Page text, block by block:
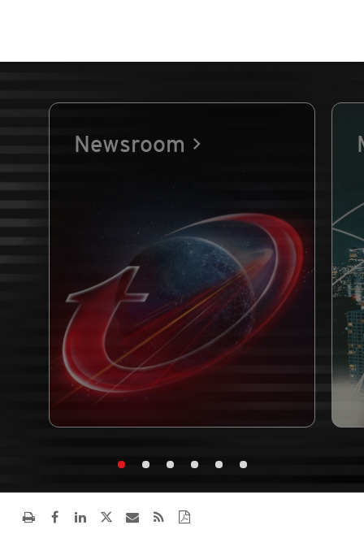
Newsroom